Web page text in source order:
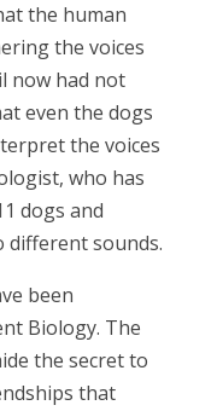
the human
the voices
now had not
even the dogs
the voices
who has
dogs and
different sounds.
been
Biology. The
the secret to
that